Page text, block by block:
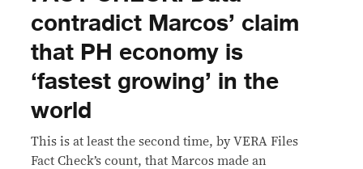
contradict Marcos’ claim
that PH economy is
‘fastest growing’ in the
world
This is at least the second time, by VERA Files
Fact Check’s count, that Marcos made an